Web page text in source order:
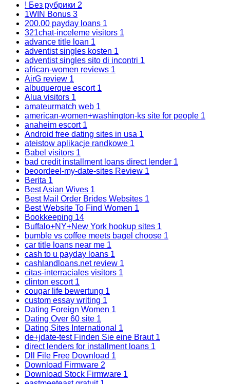
! Без рубрики 2
1WIN Bonus 3
200.00 payday loans 1
321chat-inceleme visitors 1
advance title loan 1
adventist singles kosten 1
adventist singles sito di incontri 1
african-women reviews 1
AirG review 1
albuquerque escort 1
Alua visitors 1
amateurmatch web 1
american-women+washington-ks site for people 1
anaheim escort 1
Android free dating sites in usa 1
ateistow aplikacje randkowe 1
Babel visitors 1
bad credit installment loans direct lender 1
beoordeel-my-date-sites Review 1
Berita 1
Best Asian Wives 1
Best Mail Order Brides Websites 1
Best Website To Find Women 1
Bookkeeping 14
Buffalo+NY+New York hookup sites 1
bumble vs coffee meets bagel choose 1
car title loans near me 1
cash to u payday loans 1
cashlandloans.net review 1
citas-interraciales visitors 1
clinton escort 1
cougar life bewertung 1
custom essay writing 1
Dating Foreign Women 1
Dating Over 60 site 1
Dating Sites International 1
de+jdate-test Finden Sie eine Braut 1
direct lenders for installment loans 1
Dll File Free Download 1
Download Firmware 2
Download Stock Firmware 1